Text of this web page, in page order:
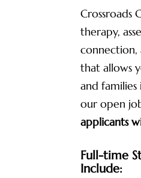
Crossroads
therapy,
connection,
that allows
and
our open
applicants
Full-time
Include: